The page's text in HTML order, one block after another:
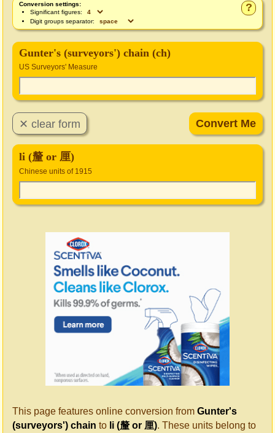
?
Conversion settings:
Significant figures:
Digit groups separator:
Gunter's (surveyors') chain (ch)
US Surveyors' Measure
li (釐 or 厘)
Chinese units of 1915
This page features online conversion from Gunter's
(surveyors') chain to li (釐 or 厘). These units belong to